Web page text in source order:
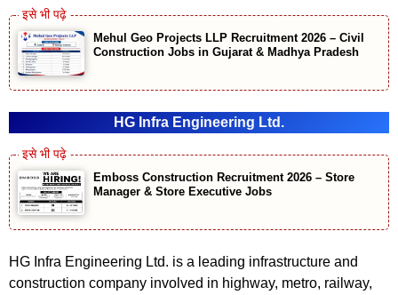
Mehul Geo Projects LLP Recruitment 2026 – Civil
Construction Jobs in Gujarat & Madhya Pradesh
HG Infra Engineering Ltd.
Emboss Construction Recruitment 2026 – Store
Manager & Store Executive Jobs
HG Infra Engineering Ltd. is a leading infrastructure and
construction company involved in highway, metro, railway,